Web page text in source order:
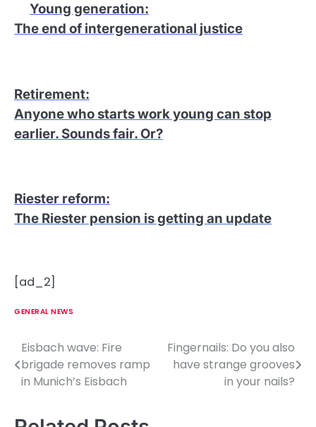
Young generation:
The end of intergenerational justice
Retirement:
Anyone who starts work young can stop
earlier. Sounds fair. Or?
Riester reform:
The Riester pension is getting an update
[ad_2]
GENERAL NEWS
P
o
Eisbach wave: Fire
brigade removes ramp
in Munich’s Eisbach
Fingernails: Do you also
have strange grooves
in your nails?